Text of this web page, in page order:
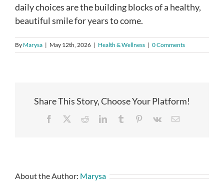
daily choices are the building blocks of a healthy,
beautiful smile for years to come.
By Marysa | May 12th, 2026 | Health & Wellness | 0 Comments
Share This Story, Choose Your Platform!
Facebook RedditLinkedInTumblr Pinterest
Vk Email
About the Author: Marysa